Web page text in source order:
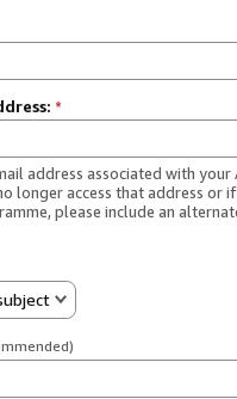
*
address associated with your
longer access that address or
please include an